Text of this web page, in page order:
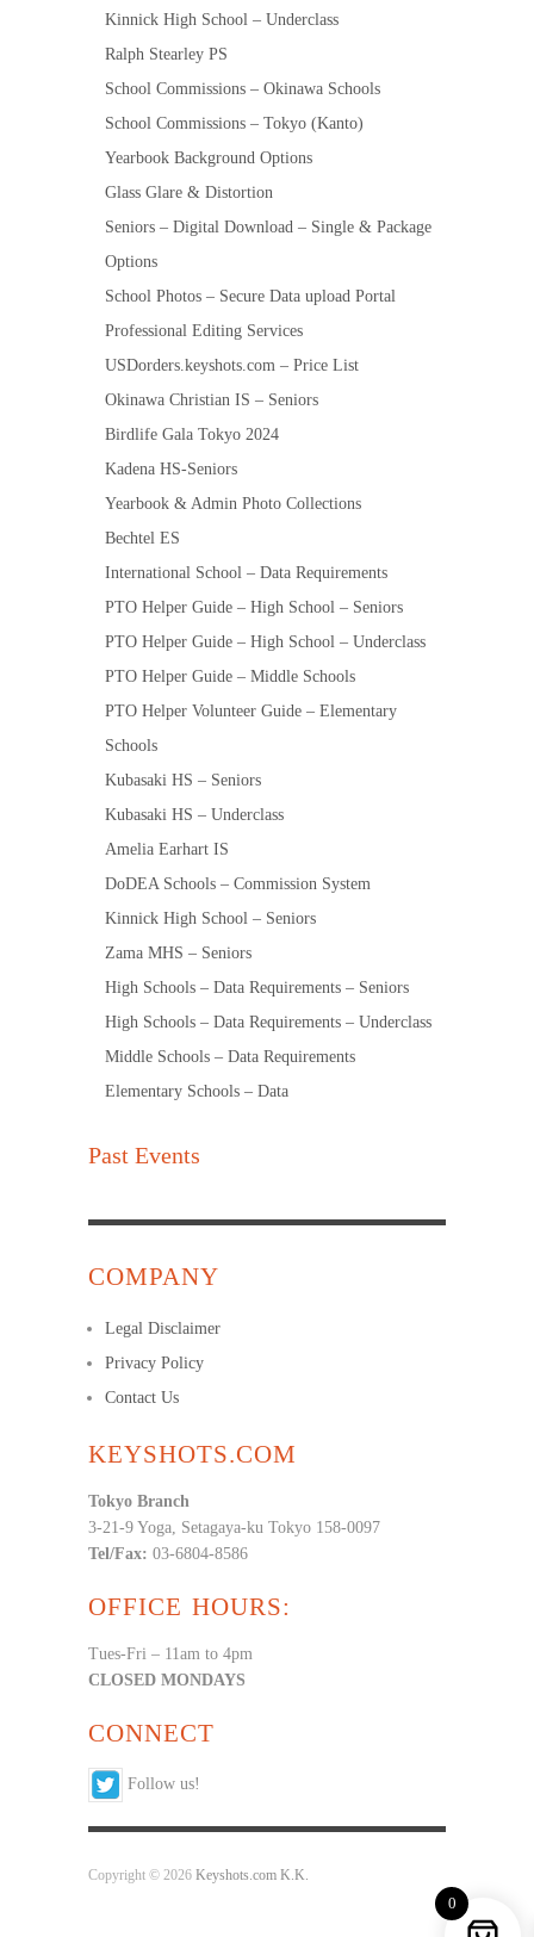
Kinnick High School – Underclass
Ralph Stearley PS
School Commissions – Okinawa Schools
School Commissions – Tokyo (Kanto)
Yearbook Background Options
Glass Glare & Distortion
Seniors – Digital Download – Single & Package
Options
School Photos – Secure Data upload Portal
Professional Editing Services
USDorders.keyshots.com – Price List
Okinawa Christian IS – Seniors
Birdlife Gala Tokyo 2024
Kadena HS-Seniors
Yearbook & Admin Photo Collections
Bechtel ES
International School – Data Requirements
PTO Helper Guide – High School – Seniors
PTO Helper Guide – High School – Underclass
PTO Helper Guide – Middle Schools
PTO Helper Volunteer Guide – Elementary
Schools
Kubasaki HS – Seniors
Kubasaki HS – Underclass
Amelia Earhart IS
DoDEA Schools – Commission System
Kinnick High School – Seniors
Zama MHS – Seniors
High Schools – Data Requirements – Seniors
High Schools – Data Requirements – Underclass
Middle Schools – Data Requirements
Elementary Schools – Data
Past Events
COMPANY
Legal Disclaimer
Privacy Policy
Contact Us
KEYSHOTS.COM
Tokyo Branch
3-21-9 Yoga, Setagaya-ku Tokyo 158-0097
Tel/Fax: 03-6804-8586
OFFICE HOURS:
Tues-Fri – 11am to 4pm
CLOSED MONDAYS
CONNECT
Follow us!
Copyright © 2026 Keyshots.com K.K.
0